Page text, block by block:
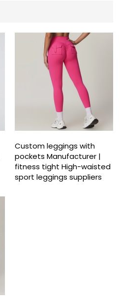
Custom leggings with
pockets Manufacturer |
fitness tight High-waisted
sport leggings suppliers